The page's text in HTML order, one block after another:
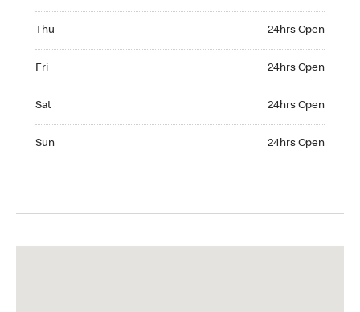
Thu 24hrs Open
Fri 24hrs Open
Sat 24hrs Open
Sun 24hrs Open